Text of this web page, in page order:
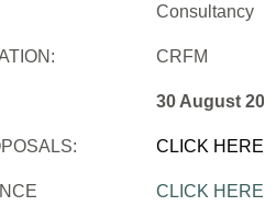
Consultancy
CRFM
30 August
CLICK HERE
CLICK HERE